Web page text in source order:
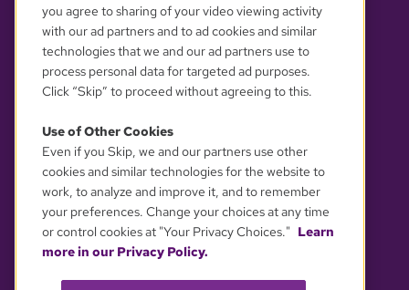
YOUR PRIVACY CHOICES
you agree to sharing of your video viewing activity
with our ad partners and to ad cookies and similar
technologies that we and our ad partners use to
process personal data for targeted ad purposes.
Click “Skip” to proceed without agreeing to this.
Use of Other Cookies
Even if you Skip, we and our partners use other
cookies and similar technologies for the website to
work, to analyze and improve it, and to remember
your preferences. Change your choices at any time
or control cookies at "Your Privacy Choices." Learn
more in our Privacy Policy.